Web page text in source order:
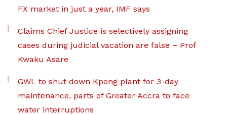
FX market in just a year, IMF says
Claims Chief Justice is selectively assigning
cases during judicial vacation are false – Prof
Kwaku Asare
GWL to shut down Kpong plant for 3-day
maintenance, parts of Greater Accra to face
water interruptions